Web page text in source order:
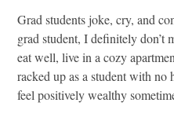
Grad students joke, cry, and
grad student, I definitely don’t
eat well, live in a cozy
racked up as a student with
feel positively wealthy